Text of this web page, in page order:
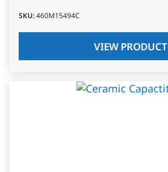
SKU:460M15494C
VIEW PRODUCT